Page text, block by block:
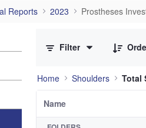
Reports 2023 Prostheses
Filter
Home Shoulders Total
Name